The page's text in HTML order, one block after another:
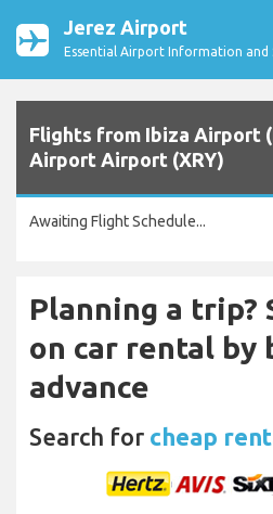
Jerez Airport
Essential Airport Information and
Flights from Ibiza Airport
Airport Airport (XRY)
Awaiting Flight Schedule...
Planning a trip?
on car rental by
advance
Search for cheap